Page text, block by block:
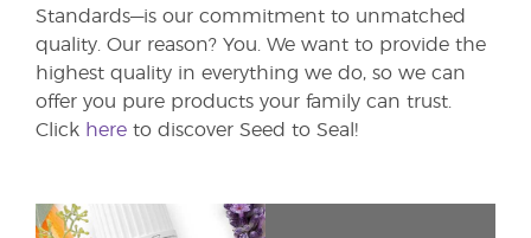
Standards—is our commitment to unmatched
quality. Our reason? You. We want to provide the
highest quality in everything we do, so we can
offer you pure products your family can trust.
Click here to discover Seed to Seal!